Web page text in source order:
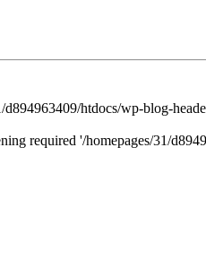
d894963409/htdocs/wp-blog-
required '/homepages/31/